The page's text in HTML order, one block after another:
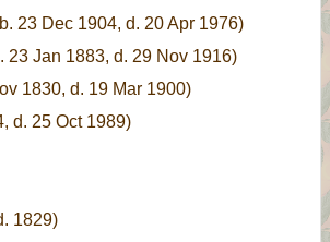
23 Dec 1904, d. 20 Apr 1976)
23 Jan 1883, d. 29 Nov 1916)
1830, d. 19 Mar 1900)
d. 25 Oct 1989)
1829)